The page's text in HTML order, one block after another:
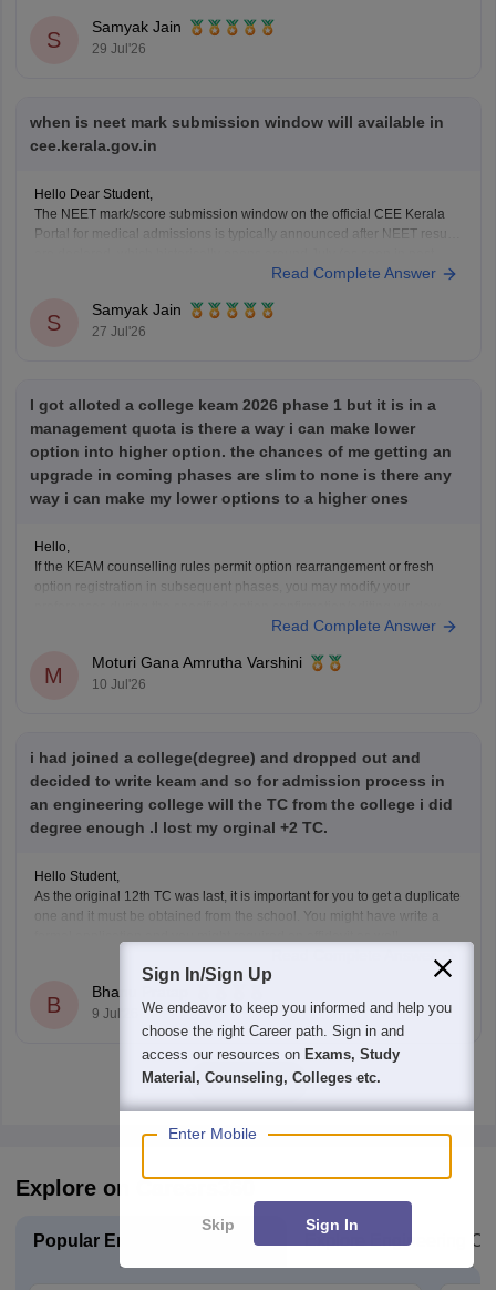
https://www.careers360.com/keam-college-predictor
S
Samyak Jain
29 Jul'26
when is neet mark submission window will available in
cee.kerala.gov.in
Hello Dear Student,
The NEET mark/score submission window on the official CEE Kerala
Portal for medical admissions is typically announced after NEET results
cycles like July 17–21), while the general KEAM plus-two marks entry
Read Complete Answer
S
Samyak Jain
27 Jul'26
I got alloted a college keam 2026 phase 1 but it is in a
management quota is there a way i can make lower
option into higher option. the chances of me getting an
upgrade in coming phases are slim to none is there any
way i can make my lower options to a higher ones
Hello,
If the KEAM counselling rules permit option rearrangement or fresh
option registration in subsequent phases, you may modify your
announced by the Commissioner for Entrance Examinations (CEE),
If option editing is not allowed after Phase 1, you will have to continue
Read Complete Answer
M
Moturi Gana Amrutha Varshini
10 Jul'26
i had joined a college(degree) and dropped out and
decided to write keam and so for admission process in
an engineering college will the TC from the college i did
degree enough .I lost my orginal +2 TC.
Hello Student,
As the original 12th TC was last, it is important for you to get a duplicate
one and it must be obtained from the school. You might have write a
B
Bhanu Pratap
9 Jul'26
View all
Explore on Careers360
Popular Engineering Exams Explore Engineering
Sign In/Sign Up
We endeavor to keep you informed and help you
choose the right Career path. Sign in and
access our resources on Exams, Study
Material, Counseling, Colleges etc.
Enter Mobile
Skip Sign In